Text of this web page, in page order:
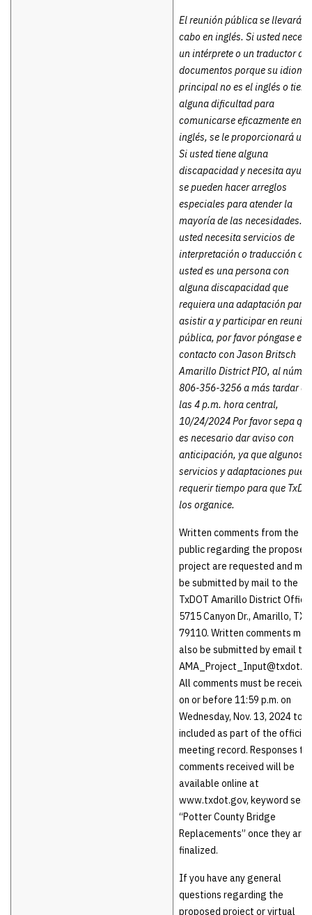
El reunión pública se llevará a
cabo en inglés. Si usted
un intérprete o un traductor de
documentos porque su idioma
principal no es el inglés o tiene
alguna dificultad para
comunicarse eficazmente en
inglés, se le proporcionará
Si usted tiene alguna
discapacidad y necesita
se pueden hacer arreglos
especiales para atender la
mayoría de las necesidades. Si
usted necesita servicios de
interpretación o traducción o
usted es una persona con
alguna discapacidad que
requiera una adaptación para
asistir a y participar en
pública, por favor póngase en
contacto con Jason Britsch
Amarillo District PIO, al
806-356-3256 a más tardar a
las 4 p.m. hora central,
10/24/2024 Por favor sepa que
es necesario dar aviso con
anticipación, ya que algunos
servicios y adaptaciones
requerir tiempo para que
los organice.
Written comments from the
public regarding the proposed
project are requested and may
be submitted by mail to the
TxDOT Amarillo District Office,
5715 Canyon Dr., Amarillo, TX
79110. Written comments may
also be submitted by email to
All comments must be
on or before 11:59 p.m. on
Wednesday, Nov. 13, 2024 to
included as part of the official
meeting record. Responses to
comments received will be
available online at
www.txdot.gov, keyword
“Potter County Bridge
Replacements” once they are
finalized.
If you have any general
questions regarding the
proposed project or virtual